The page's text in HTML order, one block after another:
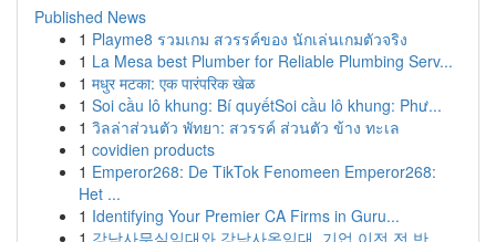
Published News
1 Playme8 รวมเกม สวรรค์ของ นักเล่นเกมตัวจริง
1 La Mesa best Plumber for Reliable Plumbing Serv...
1 मधुर मटका: एक पारंपरिक खेळ
1 Soi cầu lô khung: Bí quyếtSoi cầu lô khung: Phư...
1 วิลล่าส่วนตัว พัทยา: สวรรค์ ส่วนตัว ข้าง ทะเล
1 covidien products
1 Emperor268: De TikTok Fenomeen Emperor268:
Het ...
1 Identifying Your Premier CA Firms in Guru...
1 강남사무실임대와 강남사옥임대, 기업 이전 전 반...